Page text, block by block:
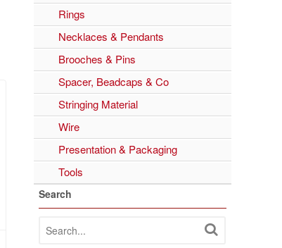
Rings
Necklaces & Pendants
Brooches & Pins
Spacer, Beadcaps & Co
Stringing Material
Wire
Presentation & Packaging
Tools
Search